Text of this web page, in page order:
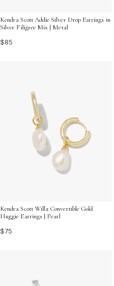
Kendra Scott Addie Silver Drop Earrings in
Silver Filigree Mix | Metal
$85
Kendra Scott Willa Convertible Gold
Huggie Earrings | Pearl
$75